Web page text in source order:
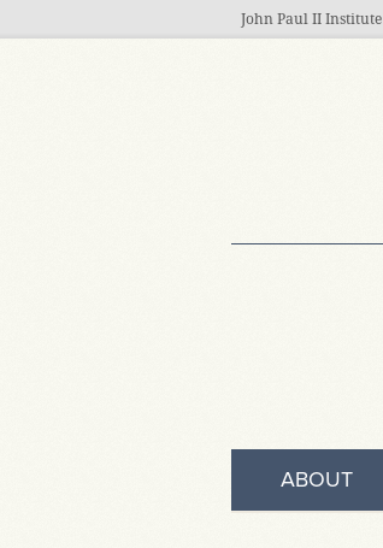
John Paul II Institute
ABOUT